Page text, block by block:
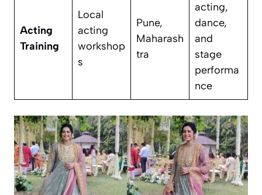
Acting
Training
Local
acting
workshop
s
Pune,
Maharash
tra
acting,
dance,
and
stage
performa
nce